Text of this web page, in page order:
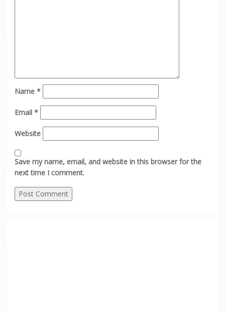
Name *
Email *
Website
Save my name, email, and website in this browser for the
next time I comment.